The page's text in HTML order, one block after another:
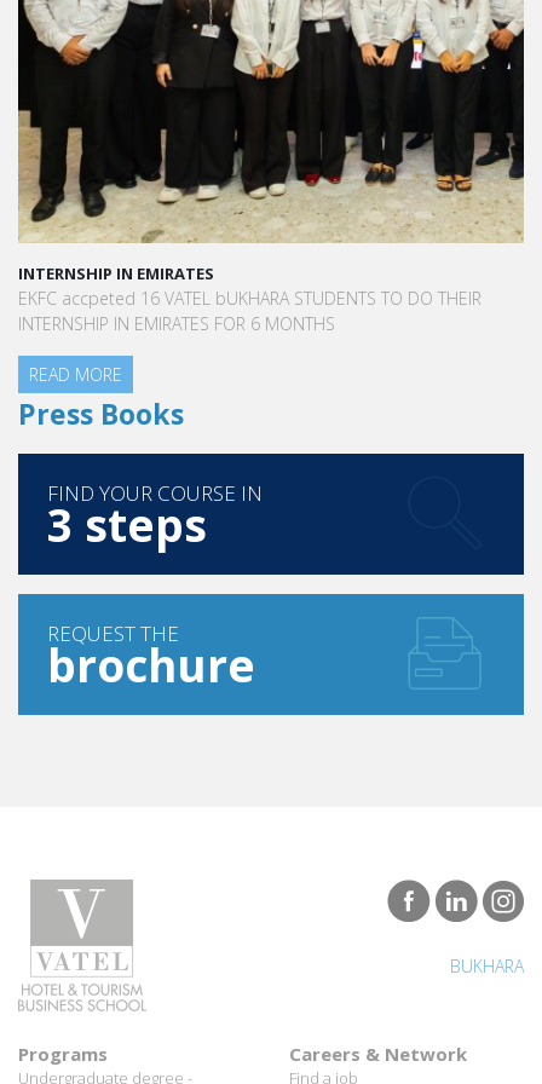
had true managerial know-how. I was able to focus on
improving my English and incidentally, fell hands over heels
in love with the country.
INTERNSHIP IN EMIRATES
EKFC accpeted 16 VATEL bUKHARA STUDENTS TO DO THEIR
INTERNSHIP IN EMIRATES FOR 6 MONTHS
READ MORE
Press Books
FIND YOUR COURSE IN
3 steps
REQUEST THE
brochure
BUKHARA
Programs
Undergraduate degree -
Careers & Network
Find a job